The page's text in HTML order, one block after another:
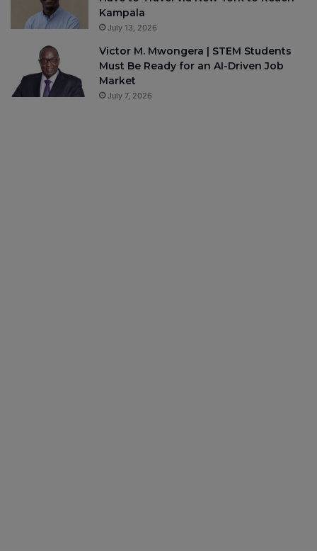
Kampala
July 13, 2026
Victor M. Mwongera | STEM Students
Must Be Ready for an AI-Driven Job
Market
July 7, 2026